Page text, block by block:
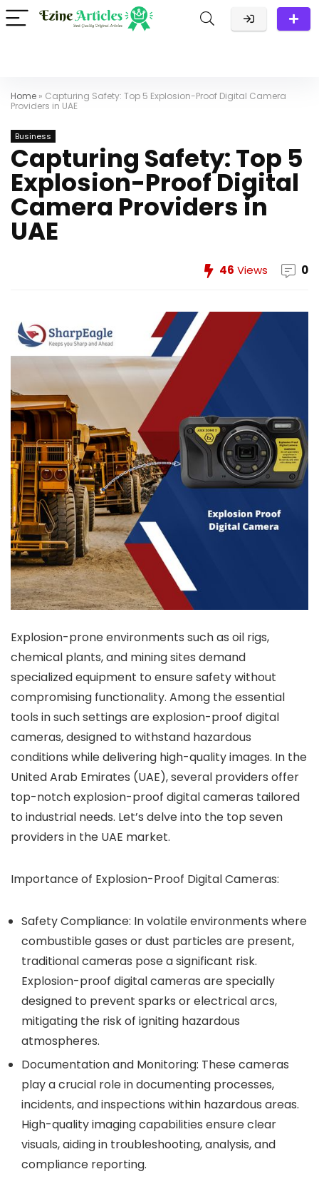
Home » Capturing Safety: Top 5 Explosion-Proof Digital Camera
Providers in UAE
Business
Capturing Safety: Top 5
Explosion-Proof Digital
Camera Providers in
UAE
46 Views 0
Explosion-prone environments such as oil rigs,
chemical plants, and mining sites demand
specialized equipment to ensure safety without
compromising functionality. Among the essential
tools in such settings are explosion-proof digital
cameras, designed to withstand hazardous
conditions while delivering high-quality images. In the
United Arab Emirates (UAE), several providers offer
top-notch explosion-proof digital cameras tailored
to industrial needs. Let’s delve into the top seven
providers in the UAE market.
Importance of Explosion-Proof Digital Cameras:
Safety Compliance: In volatile environments where
combustible gases or dust particles are present,
traditional cameras pose a significant risk.
Explosion-proof digital cameras are specially
designed to prevent sparks or electrical arcs,
mitigating the risk of igniting hazardous
atmospheres.
Documentation and Monitoring: These cameras
play a crucial role in documenting processes,
incidents, and inspections within hazardous areas.
High-quality imaging capabilities ensure clear
visuals, aiding in troubleshooting, analysis, and
compliance reporting.